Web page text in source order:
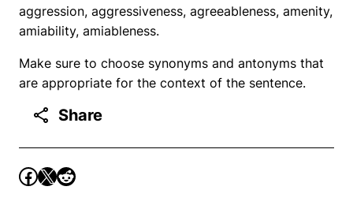
aggression, aggressiveness, agreeableness, amenity,
amiability, amiableness.
Make sure to choose synonyms and antonyms that
are appropriate for the context of the sentence.
Share